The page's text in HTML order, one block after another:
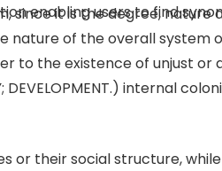
enabling users to find
since it is the degree,
of the overall system
the existence of unjust or
DEVELOPMENT.) internal
their social structure,